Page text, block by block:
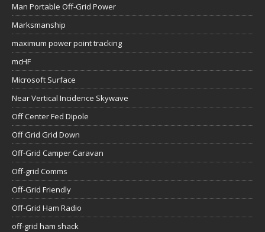
Man Portable Off-Grid Power
Marksmanship
maximum power point tracking
mcHF
Microsoft Surface
Near Vertical Incidence Skywave
Off Center Fed Dipole
Off Grid Grid Down
Off-Grid Camper Caravan
Off-grid Comms
Off-Grid Friendly
Off-Grid Ham Radio
off-grid ham shack